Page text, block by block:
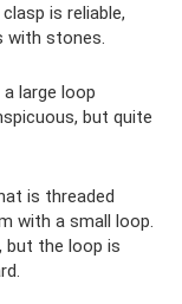
is reliable,
stones.
a large loop
but quite
is threaded
with a small loop.
but the loop is